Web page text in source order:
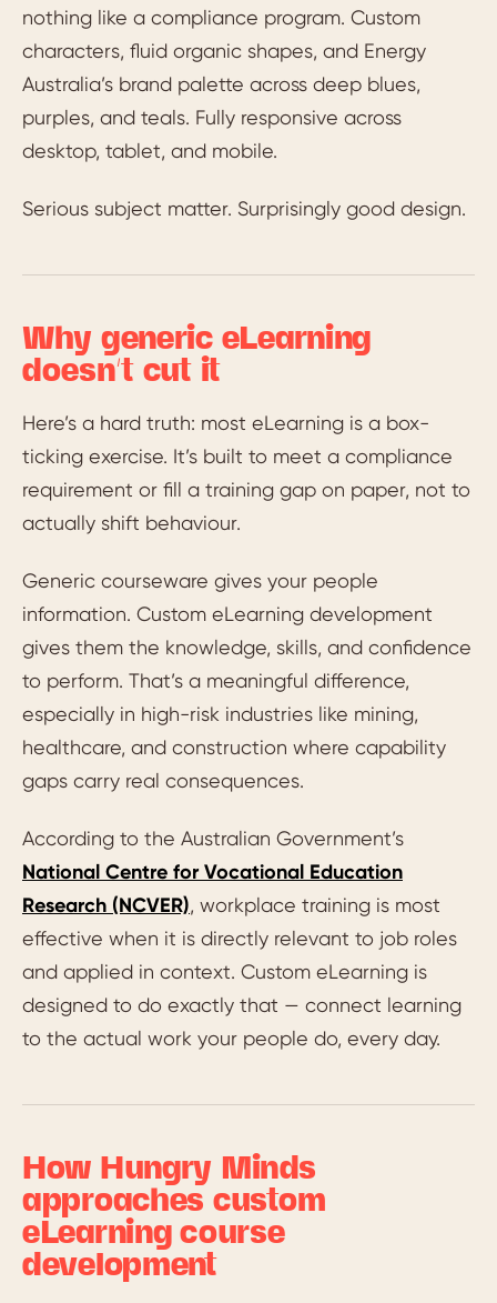
nothing like a compliance program. Custom
characters, fluid organic shapes, and Energy
Australia’s brand palette across deep blues,
purples, and teals. Fully responsive across
desktop, tablet, and mobile.
Serious subject matter. Surprisingly good design.
Why generic eLearning
doesn’t cut it
Here’s a hard truth: most eLearning is a box-
ticking exercise. It’s built to meet a compliance
requirement or fill a training gap on paper, not to
actually shift behaviour.
Generic courseware gives your people
information. Custom eLearning development
gives them the knowledge, skills, and confidence
to perform. That’s a meaningful difference,
especially in high-risk industries like mining,
healthcare, and construction where capability
gaps carry real consequences.
According to the Australian Government’s
National Centre for Vocational Education
Research (NCVER), workplace training is most
effective when it is directly relevant to job roles
and applied in context. Custom eLearning is
designed to do exactly that — connect learning
to the actual work your people do, every day.
How Hungry Minds
approaches custom
eLearning course
development